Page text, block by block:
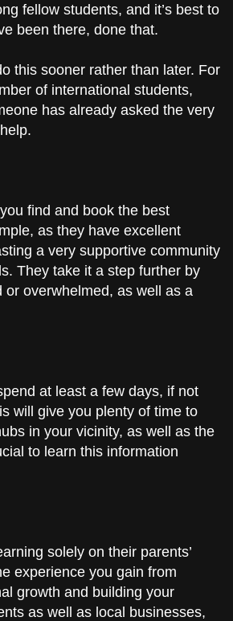
fellow students, and it’s best to
been there, done that.
this sooner rather than later. For
of international students,
has already asked the very
find and book the best
as they have excellent
a very supportive community
They take it a step further by
overwhelmed, as well as a
at least a few days, if not
will give you plenty of time to
in your vicinity, as well as the
to learn this information
solely on their parents’
experience you gain from
growth and building your
as well as local businesses,